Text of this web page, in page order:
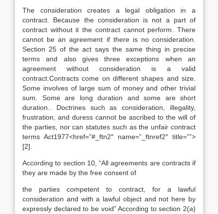
The consideration creates a legal obligation in a
contract. Because the consideration is not a part of
contract without it the contract cannot perform. There
cannot be an agreement if there is no consideration.
Section 25 of the act says the same thing in precise
terms and also gives three exceptions when an
agreement without consideration is a valid
contract.Contracts come on different shapes and size.
Some involves of large sum of money and other trivial
sum. Some are long duration and some are short
duration.. Doctrines such as consideration, illegality,
frustration, and duress cannot be ascribed to the will of
the parties, nor can statutes such as the unfair contract
terms Act1977<href=”#_ftn2″ name=”_ftnref2″ title=””>
[2].
According to section 10, “All agreements are contracts if
they are made by the free consent of
the parties competent to contract, for a lawful
consideration and with a lawful object and not here by
expressly declared to be void” According to section 2(a)